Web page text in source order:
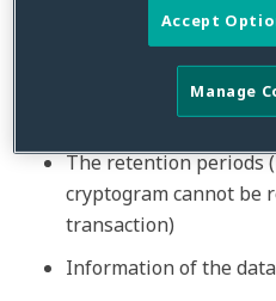
a separate consent
future transaction),
The necessary data
not one of them,
The retention periods
cryptogram cannot be
transaction)
Information of the
Accept
Manage